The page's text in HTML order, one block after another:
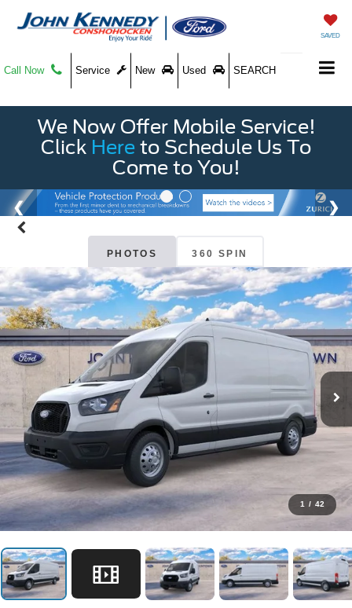
SAVED
Call Now Service New Used SEARCH
We Now Offer Mobile Service!
Click Here to Schedule Us To
Come to You!
PHOTOS 360 SPIN
1 / 42